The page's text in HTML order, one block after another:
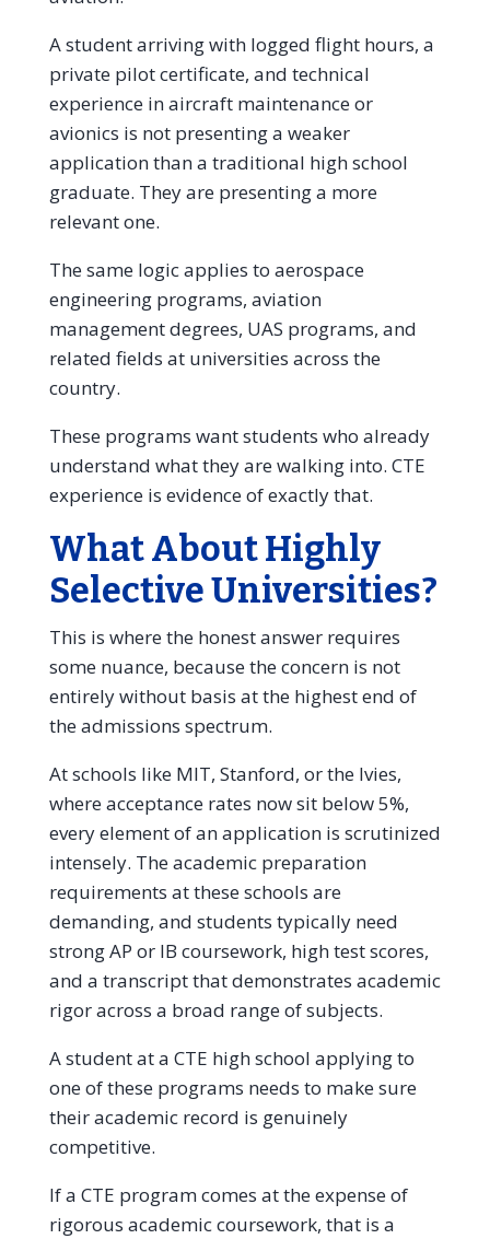
A student arriving with logged flight hours, a
private pilot certificate, and technical
experience in aircraft maintenance or
avionics is not presenting a weaker
application than a traditional high school
graduate. They are presenting a more
relevant one.
The same logic applies to aerospace
engineering programs, aviation
management degrees, UAS programs, and
related fields at universities across the
country.
These programs want students who already
understand what they are walking into. CTE
experience is evidence of exactly that.
What About Highly
Selective Universities?
This is where the honest answer requires
some nuance, because the concern is not
entirely without basis at the highest end of
the admissions spectrum.
At schools like MIT, Stanford, or the Ivies,
where acceptance rates now sit below 5%,
every element of an application is scrutinized
intensely. The academic preparation
requirements at these schools are
demanding, and students typically need
strong AP or IB coursework, high test scores,
and a transcript that demonstrates academic
rigor across a broad range of subjects.
A student at a CTE high school applying to
one of these programs needs to make sure
their academic record is genuinely
competitive.
If a CTE program comes at the expense of
rigorous academic coursework, that is a